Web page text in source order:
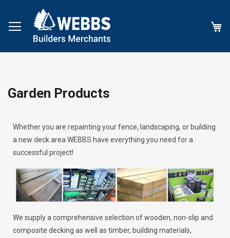
Garden Products
Whether you are repainting your fence, landscaping, or building
a new deck area WEBBS have everything you need for a
successful project!
We supply a comprehensive selection of wooden, non-slip and
composite decking as well as timber, building materials,